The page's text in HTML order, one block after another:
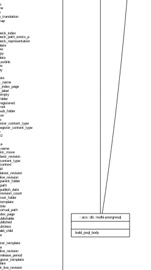
::acs::db::nsdbi-postgresql
build_psql_body